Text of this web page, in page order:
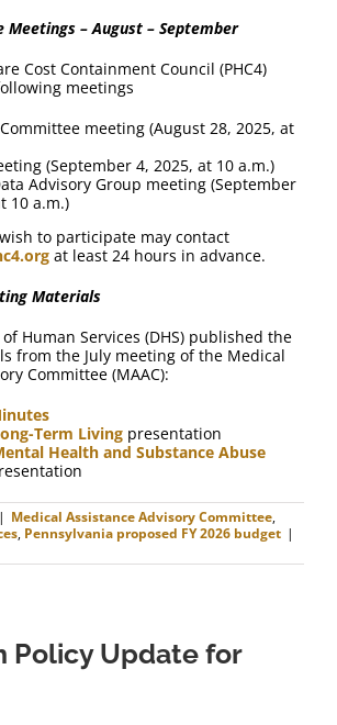
Meetings – August – September
Cost Containment Council (PHC4)
meetings
meeting (August 28, 2025, at
(September 4, 2025, at 10 a.m.)
Advisory Group meeting (September
10 a.m.)
to participate may contact
at least 24 hours in advance.
Materials
Human Services (DHS) published the
from the July meeting of the Medical
Committee (MAAC):
Term Living presentation
Health and Substance Abuse
| Medical Assistance Advisory Committee,
, Pennsylvania proposed FY 2026 budget |
Policy Update for